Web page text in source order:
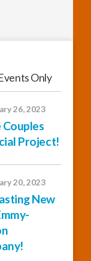
Only
26, 2023
Couples
Project!
20, 2023
New